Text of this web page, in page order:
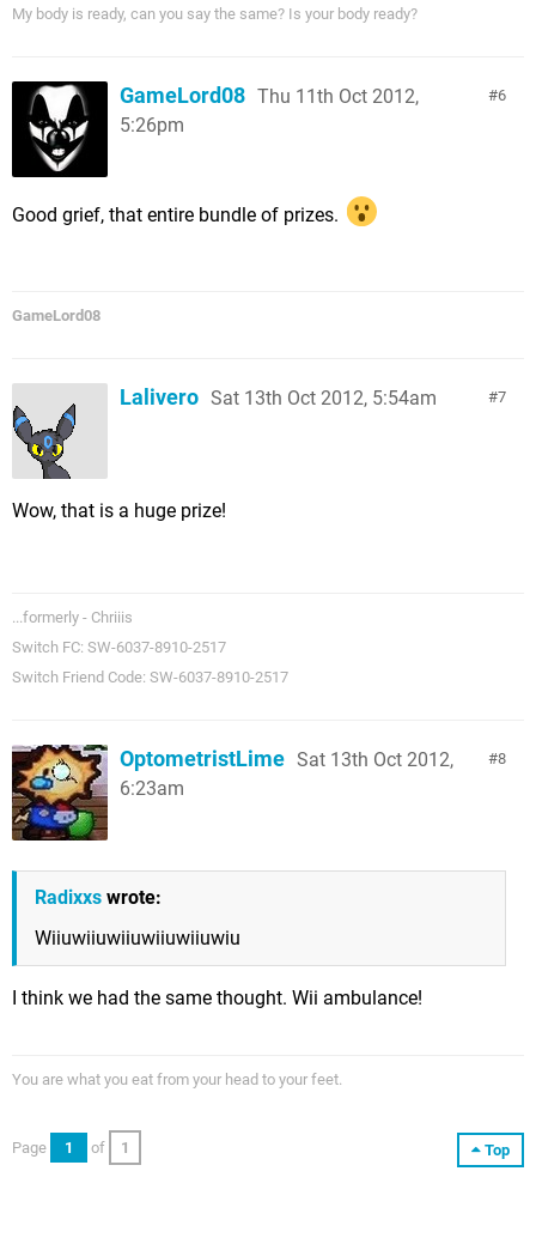
My body is ready, can you say the same? Is your body ready?
6
GameLord08 Thu 11th Oct 2012,
5:26pm
Good grief, that entire bundle of prizes.
GameLord08
7
Lalivero Sat 13th Oct 2012, 5:54am
Wow, that is a huge prize!
...formerly - Chriiis
Switch FC: SW-6037-8910-2517
Switch Friend Code: SW-6037-8910-2517
8
OptometristLime Sat 13th Oct 2012,
6:23am
Radixxs wrote:
Wiiuwiiuwiiuwiiuwiiuwiu
I think we had the same thought. Wii ambulance!
You are what you eat from your head to your feet.
Top
Page 1 of 1